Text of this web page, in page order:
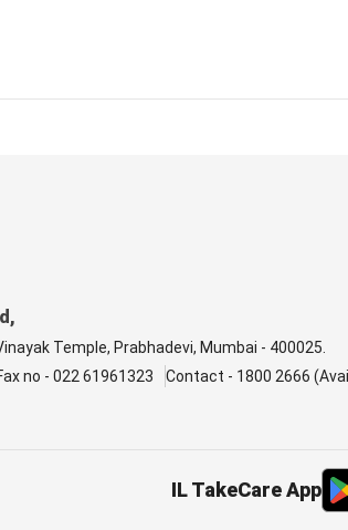
Temple, Prabhadevi, Mumbai - 400025.
no - 022 61961323 Contact - 1800 2666
IL TakeCare App